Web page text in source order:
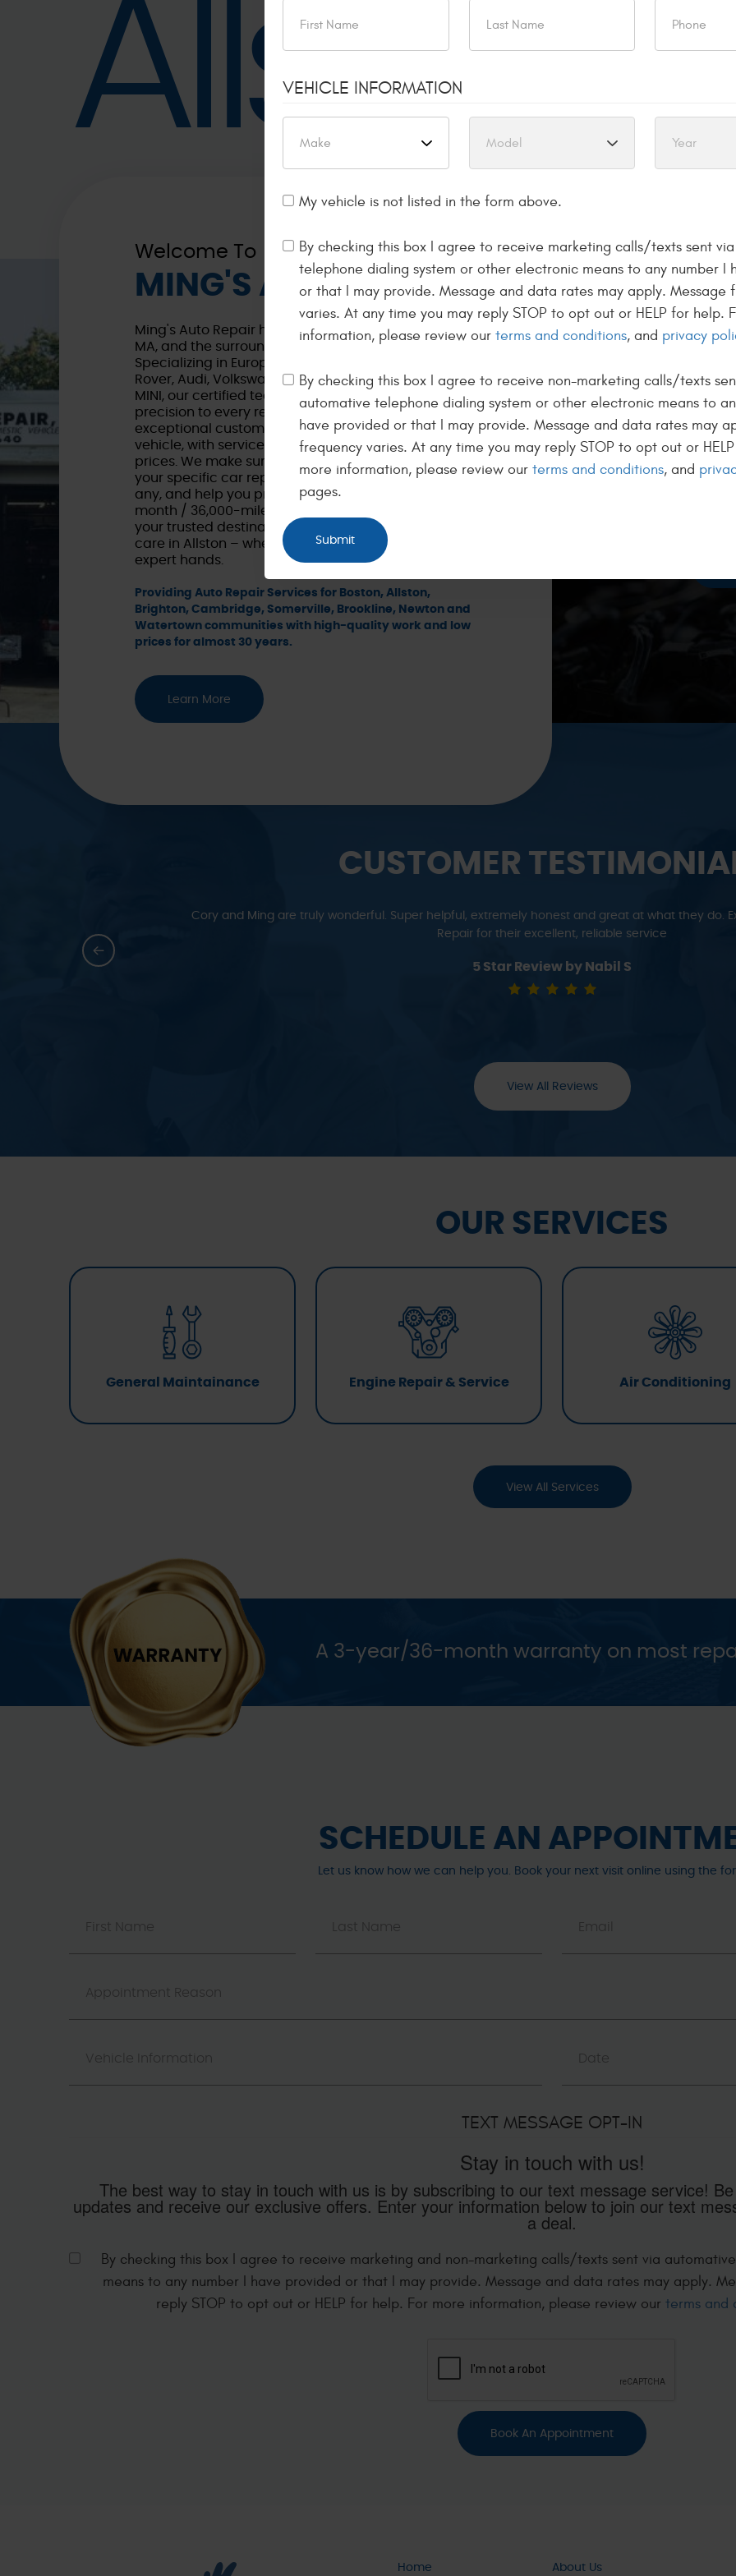
Allston
Welcome To
MING'S AUTO REPAIR
Ming's Auto Repair has been proudly serving Allston,
MA, and the surrounding areas for almost 30 years!
Specializing in European vehicles such as Land
Rover, Audi, Volkswagen, Mercedes-Benz, BMW, and
MINI, our certified technicians bring expertise and
precision to every repair. Our focus is on providing
exceptional customer service when repairing your
vehicle, with service you can depend upon, at fair
prices. We make sure to take the time to explain
your specific car repair needs, consider options if
any, and help you prioritize repairs all with a 36-
month / 36,000-mile warranty. Ming's Auto Repair is
your trusted destination for top-notch automotive
care in Allston – where your European car is in
expert hands.
Providing Auto Repair Services for Boston, Allston,
Brighton, Cambridge, Somerville, Brookline, Newton and
Watertown communities with high-quality work and low
prices for almost 30 years.
Learn More
We
get
a new
CUSTOMER
We have been bringing all of our cars to Ming for years and are never disappointed. He can
new. For anything out of warranty - we go to Ming!
5 Star Review by Meredith & Tom M
View All Reviews
OUR SERVICES
General Maintainance Engine Repair & Service Air Conditioning
View All Services
A 3-year/36-month warranty on most
SCHEDULE AN
Let us know how we can help you. Book your next visit online using the
TEXT MESSAGE OPT-IN
Stay in touch with us!
The best way to stay in touch with us is by subscribing to our text message service!
updates and receive our exclusive offers. Enter your information below to join our text
a deal.
By checking this box I agree to receive marketing and non-marketing calls/texts sent via
means to any number I have provided or that I may provide. Message and data rates may apply.
reply STOP to opt out or HELP for help. For more information, please review our terms and
Home About Us
VEHICLE INFORMATION
My vehicle is not listed in the form above.
By checking this box I agree to receive marketing calls/texts sent
telephone dialing system or other electronic means to any number I
or that I may provide. Message and data rates may apply. Message
varies. At any time you may reply STOP to opt out or HELP for help.
information, please review our terms and conditions, and privacy
By checking this box I agree to receive non-marketing calls/texts
automative telephone dialing system or other electronic means to
have provided or that I may provide. Message and data rates may
frequency varies. At any time you may reply STOP to opt out or
more information, please review our terms and conditions, and
pages.